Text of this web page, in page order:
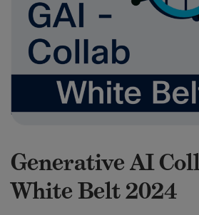
Generative AI
White Belt 2024